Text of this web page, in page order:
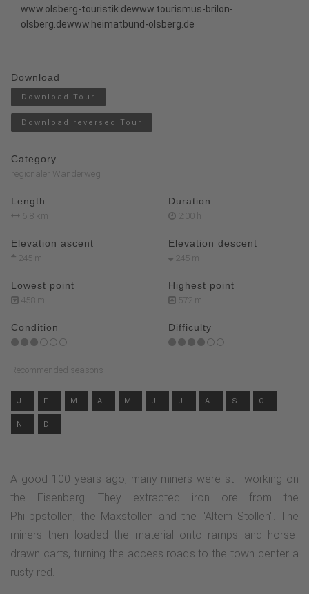
www.olsberg-touristik.dewww.tourismus-brilon-
olsberg.dewww.heimatbund-olsberg.de
Download
Download Tour
Download reversed Tour
Category
regionaler Wanderweg
Length
6.8 km
Duration
2:00 h
Elevation ascent
245 m
Elevation descent
245 m
Lowest point
458 m
Highest point
572 m
Condition Difficulty
Recommended seasons
J F M A M J J A S O
N D
A good 100 years ago, many miners were still working on
the Eisenberg. They extracted iron ore from the
Philippstollen, the Maxstollen and the "Altem Stollen". The
miners then loaded the material onto ramps and horse-
drawn carts, turning the access roads to the town center a
rusty red.